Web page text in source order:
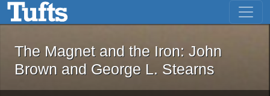
Skip to main content Skip to first result
The Magnet and the Iron: John
The Magnet and the Iron: John
Brown and George L. Stearns